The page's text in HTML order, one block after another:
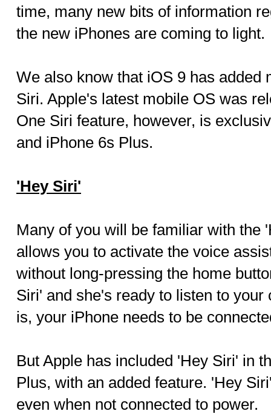
time, many new bits of information
the new iPhones are coming to light.
We also know that iOS 9 has added
Siri. Apple's latest mobile OS was
One Siri feature, however, is
and iPhone 6s Plus.
'Hey Siri'
Many of you will be familiar with the
allows you to activate the voice
without long-pressing the home
Siri' and she's ready to listen to
is, your iPhone needs to be
But Apple has included 'Hey Siri' in
Plus, with an added feature. 'Hey
even when not connected to power.